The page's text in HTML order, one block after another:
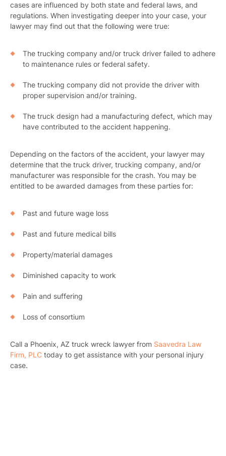
cases are influenced by both state and federal laws, and
regulations. When investigating deeper into your case, your
lawyer may find out that the following were true:
The trucking company and/or truck driver failed to adhere
to maintenance rules or federal safety.
The trucking company did not provide the driver with
proper supervision and/or training.
The truck design had a manufacturing defect, which may
have contributed to the accident happening.
Depending on the factors of the accident, your lawyer may
determine that the truck driver, trucking company, and/or
manufacturer was responsible for the crash. You may be
entitled to be awarded damages from these parties for:
Past and future wage loss
Past and future medical bills
Property/material damages
Diminished capacity to work
Pain and suffering
Loss of consortium
Call a Phoenix, AZ truck wreck lawyer from Saavedra Law
Firm, PLC today to get assistance with your personal injury
case.